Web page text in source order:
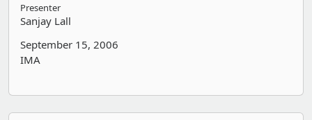
Presenter
Sanjay Lall
September 15, 2006
IMA